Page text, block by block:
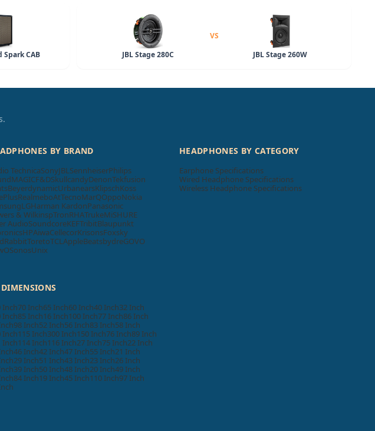
Spark CAB
JBL Stage 280C
VS
JBL Stage 260W
BY BRAND
TechnicaSonyJBLSennheiserPhilips
F&DSkullcandyDenonTekfusion
BeyerdynamicUrbanearsKlipschKoss
RealmeboAtTecnoMarQOppoNokia
LGHarman KardonPanasonic
& WilkinspTronRHATrukeMiSHURE
AudioSoundcoreKEFTribitBlaupunkt
HPAiwaCellecorKrisonsFoxsky
ToretoTCLAppleBeatsbydreGOVO
SonosUnix
HEADPHONES BY CATEGORY
Earphone Specifications
Wired Headphone Specifications
Wireless Headphone Specifications
Inch70 Inch65 Inch60 Inch40 Inch32 Inch
Inch85 Inch16 Inch100 Inch77 Inch86 Inch
98 Inch52 Inch56 Inch83 Inch58 Inch
Inch115 Inch300 Inch150 Inch76 Inch89 Inch
Inch114 Inch116 Inch27 Inch75 Inch22 Inch
46 Inch42 Inch47 Inch55 Inch21 Inch
29 Inch51 Inch43 Inch23 Inch26 Inch
39 Inch50 Inch48 Inch20 Inch49 Inch
84 Inch19 Inch45 Inch110 Inch97 Inch